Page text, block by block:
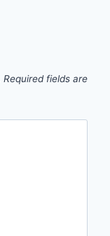
Required fields are